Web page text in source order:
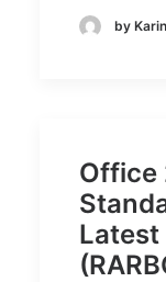
by
Office
Latest